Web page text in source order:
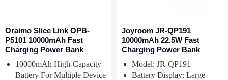
Oraimo Slice Link OPB-
P5101 10000mAh Fast
Charging Power Bank
10000mAh High-Capacity
Battery For Multiple Device
Joyroom JR-QP191
10000mAh 22.5W Fast
Charging Power Bank
Model: JR-QP191
Battery Display: Large